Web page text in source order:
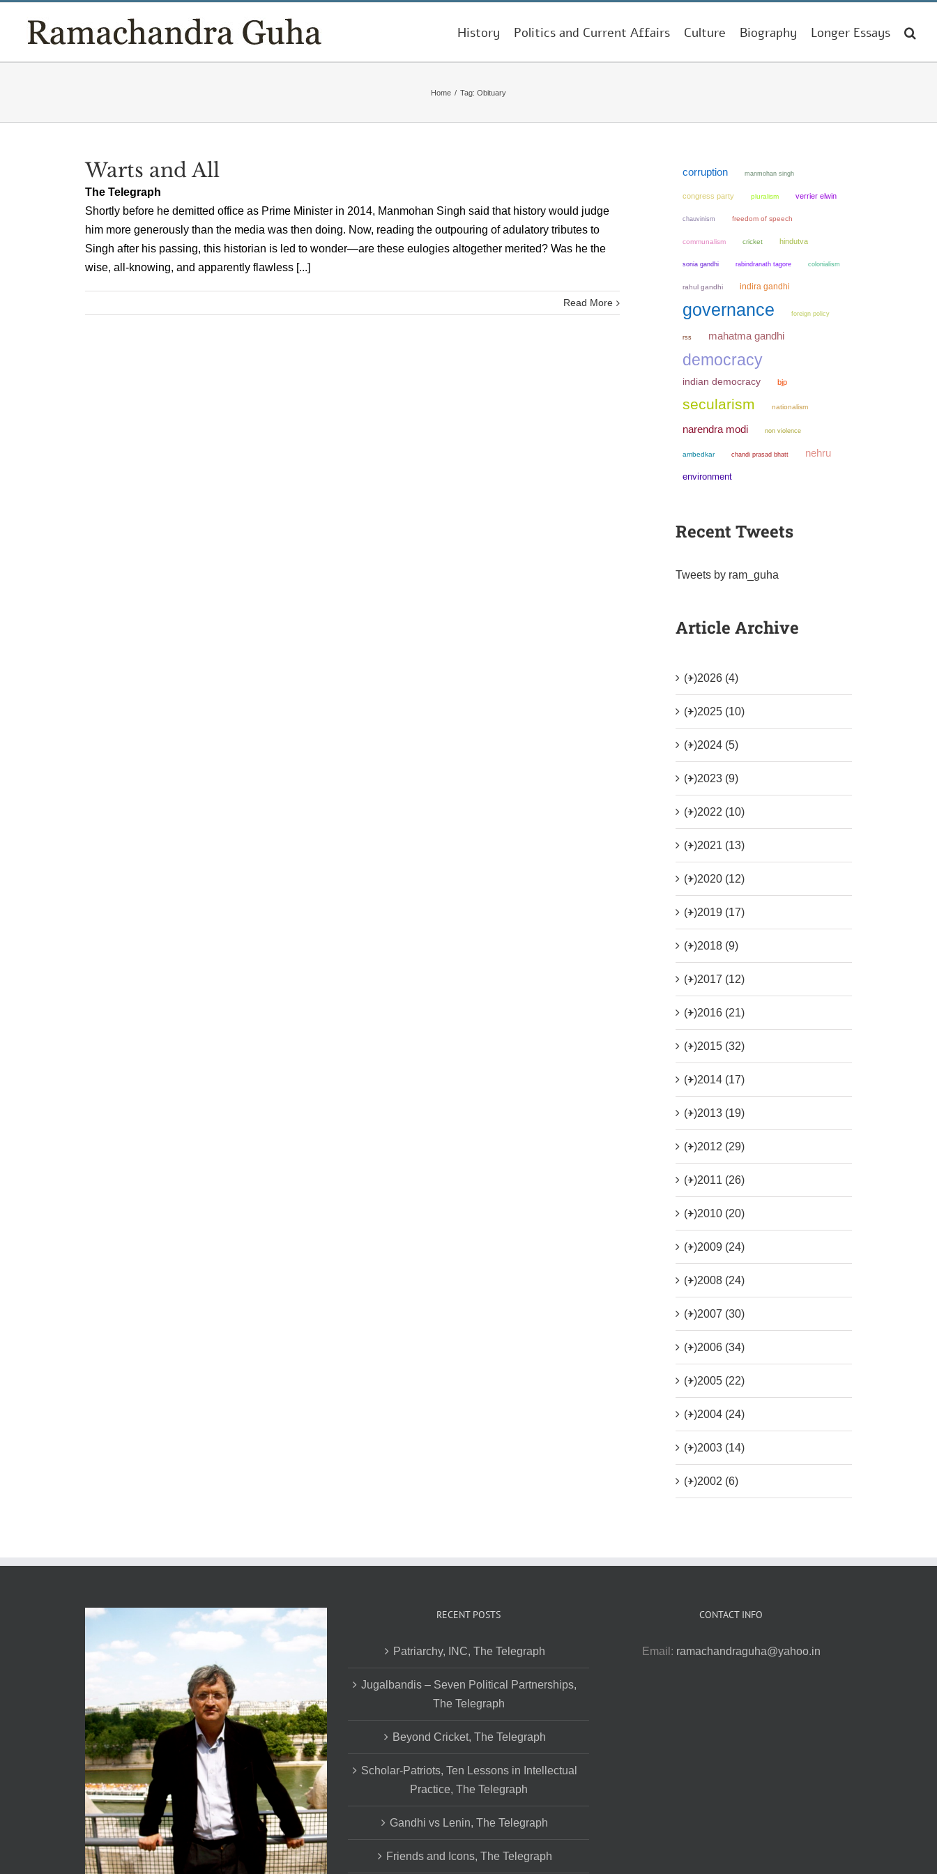
content
History Politics and Current Affairs Culture Biography Longer Essays
Home / Tag: Obituary
Warts and All
The Telegraph
Shortly before he demitted office as Prime Minister in 2014, Manmohan Singh said that history would judge
him more generously than the media was then doing. Now, reading the outpouring of adulatory tributes to
Singh after his passing, this historian is led to wonder—are these eulogies altogether merited? Was he the
wise, all-knowing, and apparently flawless [...]
Read More
corruption manmohan singh
congress party pluralism verrier elwin
chauvinism freedom of speech
communalism cricket hindutva
sonia gandhi rabindranath tagore colonialism
rahul gandhi indira gandhi
governance foreign policy
rss mahatma gandhi
democracy
indian democracy bjp
secularism nationalism
narendra modi non violence
ambedkar chandi prasad bhatt nehru
environment
Recent Tweets
Tweets by ram_guha
Article Archive
(+)2026 (4)
(+)2025 (10)
(+)2024 (5)
(+)2023 (9)
(+)2022 (10)
(+)2021 (13)
(+)2020 (12)
(+)2019 (17)
(+)2018 (9)
(+)2017 (12)
(+)2016 (21)
(+)2015 (32)
(+)2014 (17)
(+)2013 (19)
(+)2012 (29)
(+)2011 (26)
(+)2010 (20)
(+)2009 (24)
(+)2008 (24)
(+)2007 (30)
(+)2006 (34)
(+)2005 (22)
(+)2004 (24)
(+)2003 (14)
(+)2002 (6)
RECENT POSTS
Patriarchy, INC, The Telegraph
Jugalbandis – Seven Political Partnerships,
The Telegraph
Beyond Cricket, The Telegraph
Scholar-Patriots, Ten Lessons in Intellectual
Practice, The Telegraph
Gandhi vs Lenin, The Telegraph
Friends and Icons, The Telegraph
CONTACT INFO
Email: ramachandraguha@yahoo.in